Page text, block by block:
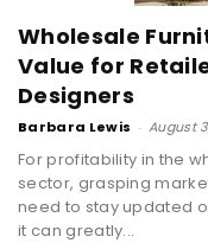
Wholesale
Value for
Designers
Barbara Lewis - August
For profitability in the
sector, grasping
need to stay updated
it can greatly...